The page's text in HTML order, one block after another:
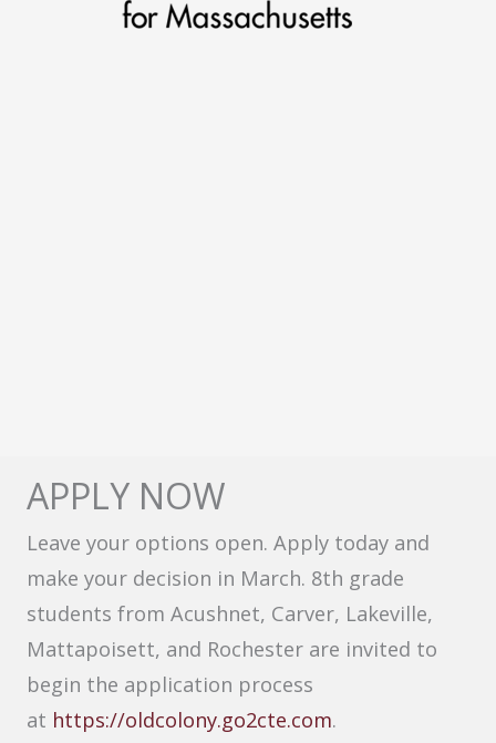
APPLY NOW
Leave your options open. Apply today and
make your decision in March. 8th grade
students from Acushnet, Carver, Lakeville,
Mattapoisett, and Rochester are invited to
begin the application process
at https://oldcolony.go2cte.com.